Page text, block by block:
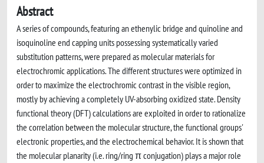
Abstract
A series of compounds, featuring an ethenylic bridge and quinoline and
isoquinoline end capping units possessing systematically varied
substitution patterns, were prepared as molecular materials for
electrochromic applications. The different structures were optimized in
order to maximize the electrochromic contrast in the visible region,
mostly by achieving a completely UV-absorbing oxidized state. Density
functional theory (DFT) calculations are exploited in order to rationalize
the correlation between the molecular structure, the functional groups'
electronic properties, and the electrochemical behavior. It is shown that
the molecular planarity (i.e. ring/ring π conjugation) plays a major role